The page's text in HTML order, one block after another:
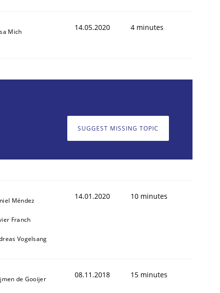
Mich 14.05.2020 4 minutes
SUGGEST MISSING TOPIC
Méndez
Franch
Vogelsang
14.01.2020 10 minutes
de Gooijer 08.11.2018 15 minutes